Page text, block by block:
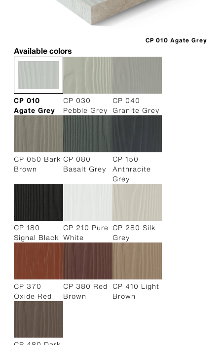
CP 010 Agate Grey
Available colors
CP 010
Agate Grey
CP 030
Pebble Grey
CP 040
Granite Grey
CP 050 Bark
Brown
CP 080
Basalt Grey
CP 150
Anthracite
Grey
CP 180
Signal Black
CP 210 Pure
White
CP 280 Silk
Grey
CP 370
Oxide Red
CP 380 Red
Brown
CP 410 Light
Brown